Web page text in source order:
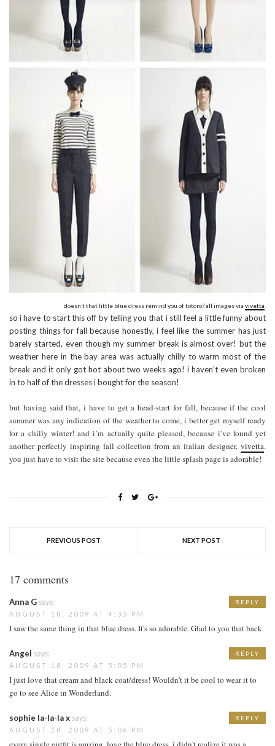
doesn’t that little blue dress remind you of totoro? all images via vivetta
so i have to start this off by telling you that i still feel a little funny about
posting things for fall because honestly, i feel like the summer has just
barely started, even though my summer break is almost over! but the
weather here in the bay area was actually chilly to warm most of the
break and it only got hot about two weeks ago! i haven’t even broken
in to half of the dresses i bought for the season!
but having said that, i have to get a head-start for fall, because if the cool
summer was any indication of the weather to come, i better get myself ready
for a chilly winter! and i’m actually quite pleased, because i’ve found yet
another perfectly inspiring fall collection from an italian designer, vivetta.
you just have to visit the site because even the little splash page is adorable!
PREVIOUS POST NEXT POST
17 comments
Anna Gsays:
AUGUST 18, 2009 AT 4:35 PM
I saw the same thing in that blue dress. It's so adorable. Glad to you that back.
REPLY
Angel says:
AUGUST 18, 2009 AT 5:05 PM
I just love that cream and black coat/dress! Wouldn't it be cool to wear it to
go to see Alice in Wonderland.
REPLY
sophie la-la-la xsays:
AUGUST 18, 2009 AT 5:06 PM
REPLY